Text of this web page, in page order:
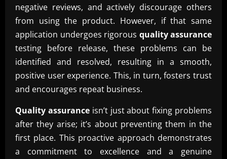
negative reviews, and actively discourage others
from using the product. However, if that same
application undergoes rigorous quality assurance
testing before release, these problems can be
identified and resolved, resulting in a smooth,
positive user experience. This, in turn, fosters trust
and encourages repeat business.
Quality assuranceisn’t just about fixing problems
after they arise; it’s about preventing them in the
first place. This proactive approach demonstrates
a commitment to excellence and a genuine